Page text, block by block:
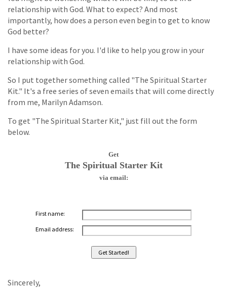
relationship with God. What to expect? And most
importantly, how does a person even begin to get to know
God better?
I have some ideas for you. I'd like to help you grow in your
relationship with God.
So I put together something called "The Spiritual Starter
Kit." It's a free series of seven emails that will come directly
from me, Marilyn Adamson.
To get "The Spiritual Starter Kit," just fill out the form
below.
Get
The Spiritual Starter Kit
via email:
First name:
Email address:
Sincerely,